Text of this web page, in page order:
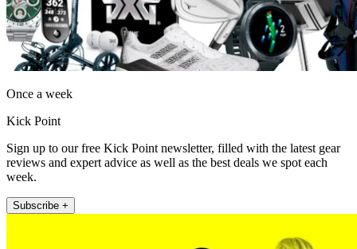
Once a week
Kick Point
Sign up to our free Kick Point newsletter, filled with the latest gear
reviews and expert advice as well as the best deals we spot each
week.
Subscribe +